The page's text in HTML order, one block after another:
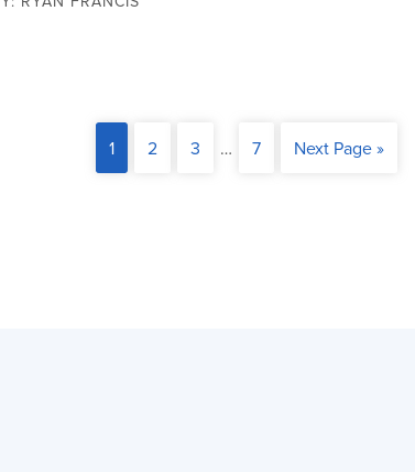
1 2 3 … 7 Next Page »